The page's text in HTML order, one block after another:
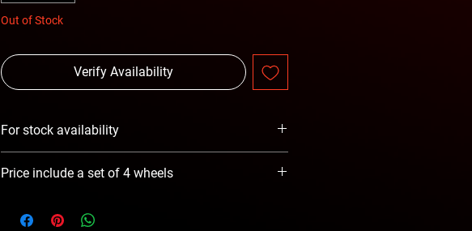
Out of Stock
Verify Availability
For stock availability
contact you ASAP
Price include a set of 4 wheels